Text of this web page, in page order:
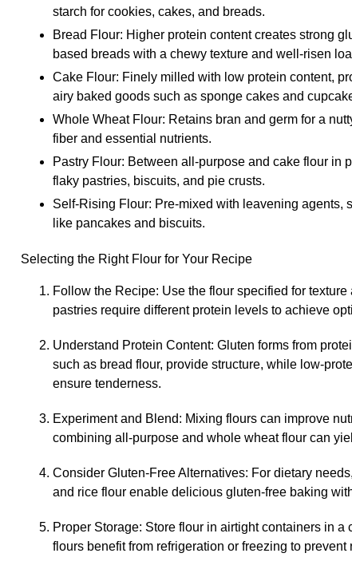
starch for cookies, cakes, and breads.
Bread Flour: Higher protein content creates strong
based breads with a chewy texture and well-risen
Cake Flour: Finely milled with low protein content,
airy baked goods such as sponge cakes and
Whole Wheat Flour: Retains bran and germ for a
fiber and essential nutrients.
Pastry Flour: Between all-purpose and cake flour in
flaky pastries, biscuits, and pie crusts.
Self-Rising Flour: Pre-mixed with leavening agents,
like pancakes and biscuits.
Selecting the Right Flour for Your Recipe
Follow the Recipe: Use the flour specified for
pastries require different protein levels to achieve
Understand Protein Content: Gluten forms from
such as bread flour, provide structure, while low-
ensure tenderness.
Experiment and Blend: Mixing flours can improve
combining all-purpose and whole wheat flour can
Consider Gluten-Free Alternatives: For dietary
and rice flour enable delicious gluten-free baking
Proper Storage: Store flour in airtight containers in a
flours benefit from refrigeration or freezing to prevent